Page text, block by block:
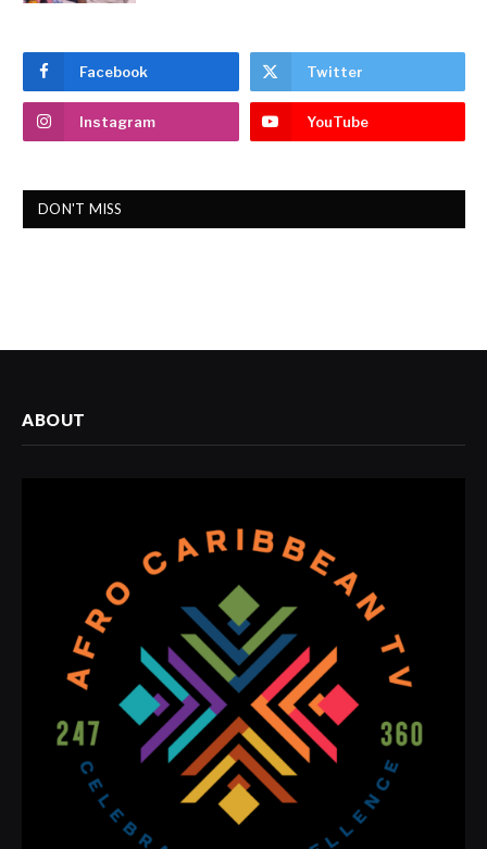
Facebook Twitter
Instagram YouTube
DON'T MISS
ABOUT